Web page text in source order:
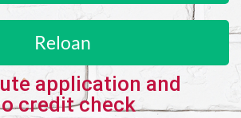
Reloan
application and
credit check